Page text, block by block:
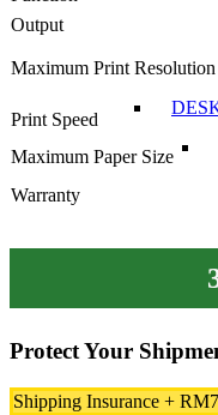
Output
Maximum Print Resolution
Print Speed
Maximum Paper Size
Warranty
Protect Your
Shipping Insurance + RM